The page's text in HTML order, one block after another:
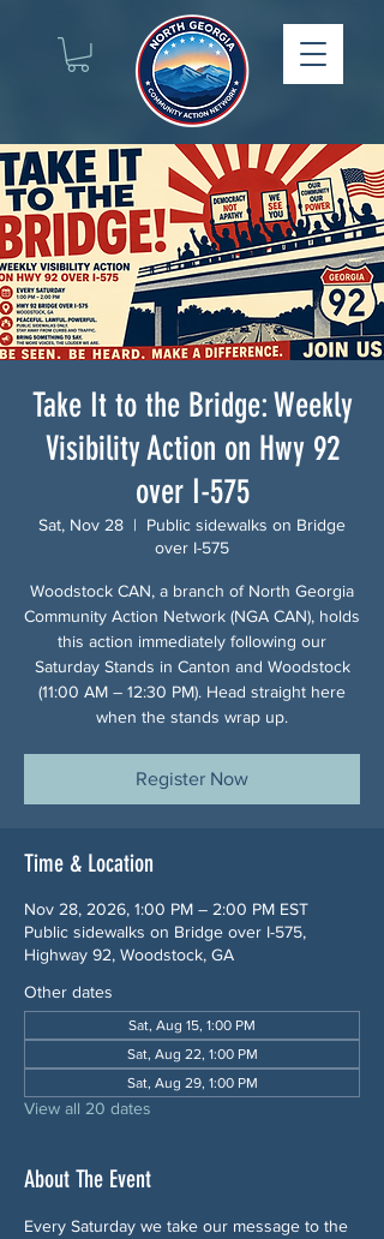
Take It to the Bridge: Weekly
Visibility Action on Hwy 92
over I-575
Sat, Nov 28
  |
Public sidewalks on Bridge
over I-575
Woodstock CAN, a branch of North Georgia
Community Action Network (NGA CAN), holds
this action immediately following our
Saturday Stands in Canton and Woodstock
(11:00 AM – 12:30 PM). Head straight here
when the stands wrap up.
Register Now
Time & Location
Nov 28, 2026, 1:00 PM – 2:00 PM EST
Public sidewalks on Bridge over I-575,
Highway 92, Woodstock, GA
Other dates
Sat, Aug 15, 1:00 PM
Sat, Aug 22, 1:00 PM
Sat, Aug 29, 1:00 PM
View all 20 dates
About The Event
Every Saturday we take our message to the